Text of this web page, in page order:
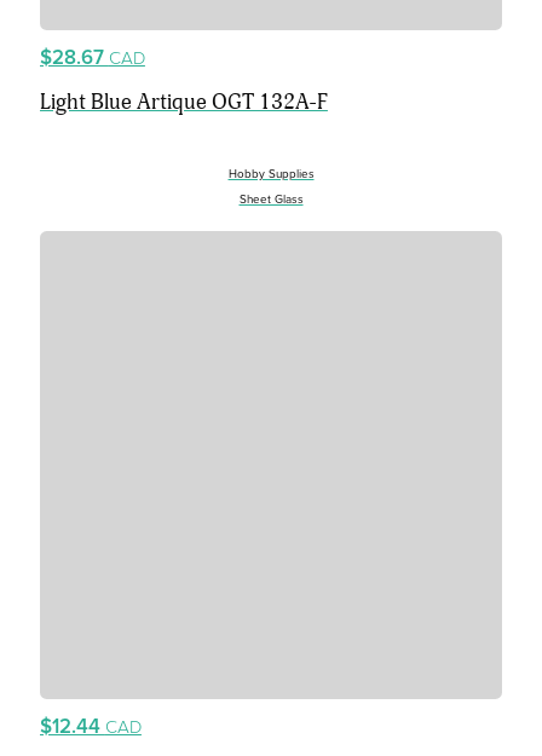
$28.67 CAD
Light Blue Artique OGT 132A-F
Hobby Supplies
Sheet Glass
$12.44 CAD